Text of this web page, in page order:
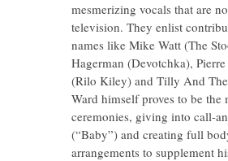
mesmerizing vocals that are
television. They enlist
names like Mike Watt (The
Hagerman (Devotchka), Pierre
(Rilo Kiley) and Tilly And
Ward himself proves to be the
ceremonies, giving into call-
(“Baby”) and creating full
arrangements to supplement